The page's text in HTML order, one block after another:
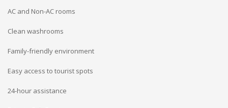
AC and Non-AC rooms
Clean washrooms
Family-friendly environment
Easy access to tourist spots
24-hour assistance